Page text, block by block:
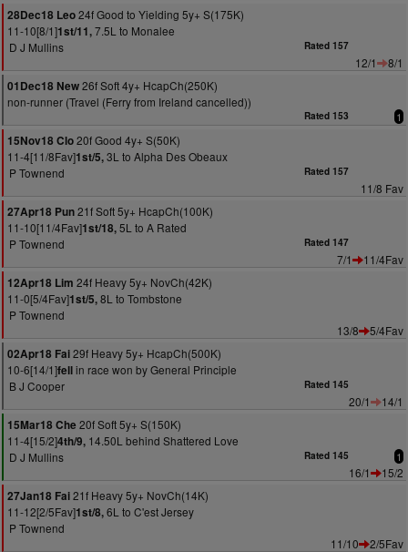
28Dec18 Leo24f Good to Yielding 5y+ S(175K)
11-10[8/1]1st/11,7.5L to Monalee
D J Mullins
Rated 157
12/1
8/1
01Dec18 New26f Soft 4y+ HcapCh(250K)
non-runner (Travel (Ferry from Ireland cancelled))
Rated 153 1
15Nov18 Clo20f Good 4y+ S(50K)
11-4[11/8Fav]1st/5,3L to Alpha Des Obeaux
P Townend
Rated 157
11/8 Fav
27Apr18 Pun21f Soft 5y+ HcapCh(100K)
11-10[11/4Fav]1st/18,5L to A Rated
P Townend
Rated 147
7/1
11/4Fav
12Apr18 Lim 24f Heavy 5y+ NovCh(42K)
11-0[5/4Fav]1st/5,8L to Tombstone
P Townend
13/8
5/4Fav
02Apr18 Fai29f Heavy 5y+ HcapCh(500K)
10-6[14/1]fellin race won by General Principle
B J Cooper
Rated 145
20/1
14/1
15Mar18 Che 20f Soft 5y+ S(150K)
11-4[15/2]4th/9, 14.50L behind Shattered Love
D J Mullins
Rated 145 1
16/1
15/2
27Jan18 Fai21f Heavy 5y+ NovCh(14K)
11-12[2/5Fav]1st/8,6L to C'est Jersey
P Townend
11/10
2/5Fav